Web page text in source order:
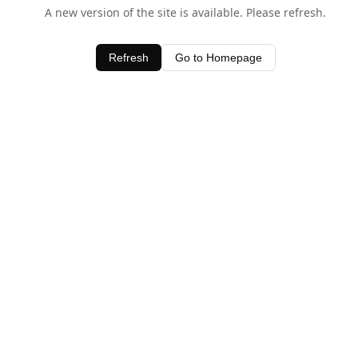
A new version of the site is available. Please refresh.
Refresh Go to Homepage